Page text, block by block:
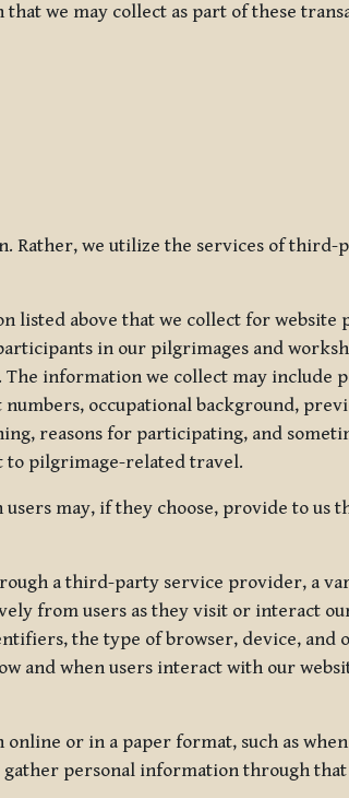
we may collect as part of these
Rather, we utilize the services of third-
listed above that we collect for website
in our pilgrimages and
information we collect may include
occupational background,
reasons for participating, and
to pilgrimage-related travel.
may, if they choose, provide to us
a third-party service provider, a
from users as they visit or interact
the type of browser, device, and
and when users interact with our
or in a paper format, such as
personal information through